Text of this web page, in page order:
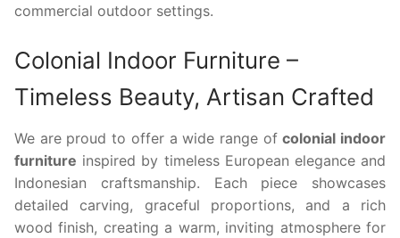
commercial outdoor settings.
Colonial Indoor Furniture –
Timeless Beauty, Artisan Crafted
We are proud to offer a wide range ofcolonial indoor
furniture inspired by timeless European elegance and
Indonesian craftsmanship. Each piece showcases
detailed carving, graceful proportions, and a rich
wood finish, creating a warm, inviting atmosphere for